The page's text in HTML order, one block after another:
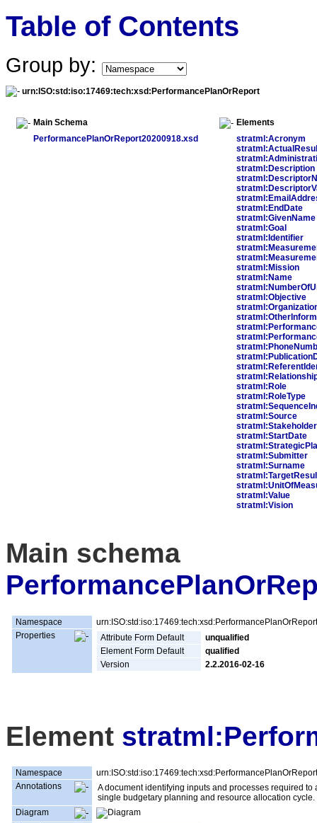
Table of Contents
Group by:
urn:ISO:std:iso:17469:tech:xsd:PerformancePlanOrReport
Main Schema
PerformancePlanOrReport20200918.xsd
Elements
stratml:Acronym
stratml:Description
stratml:EndDate
stratml:GivenName
stratml:Goal
stratml:Identifier
stratml:Mission
stratml:Name
stratml:Objective
stratml:Role
stratml:RoleType
stratml:Source
stratml:Stakeholder
stratml:StartDate
stratml:Submitter
stratml:Surname
stratml:Value
stratml:Vision
Main schema
Namespace
urn:ISO:std:iso:17469:tech:xsd:PerformancePlanOrReport
Properties
Attribute Form Default
unqualified
Element Form Default
qualified
Version
2.2.2016-02-16
Element
Namespace
urn:ISO:std:iso:17469:tech:xsd:PerformancePlanOrReport
Annotations
A document identifying inputs and processes required
single budgetary planning and resource allocation cycle.
Diagram